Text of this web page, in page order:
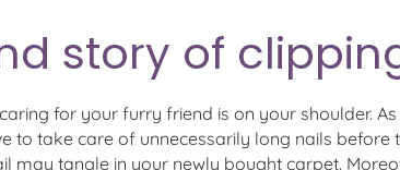
story of
for your furry friend is on your shoulder.
to take care of unnecessarily long nails
may tangle in your newly bought carpet.